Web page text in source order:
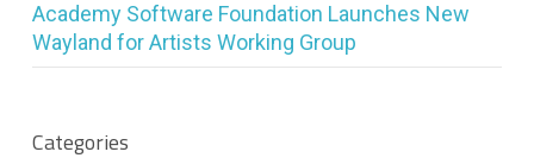
Academy Software Foundation Launches New
Wayland for Artists Working Group
Categories